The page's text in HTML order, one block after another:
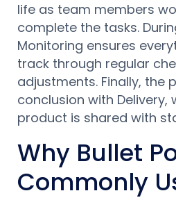
life as team members
complete the tasks.
Monitoring ensures
track through regular
adjustments. Finally, the
conclusion with Delivery,
product is shared with
Why Bullet
Commonly